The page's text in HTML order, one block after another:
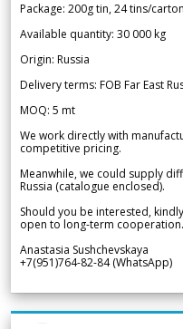
Package: 200g tin, 24 tins/
Available quantity: 30 000 kg
Origin: Russia
Delivery terms: FOB Far East
MOQ: 5 mt
We work directly with
competitive pricing.
Meanwhile, we could supply
Russia (catalogue enclosed).
Should you be interested,
open to long-term cooperation.
Anastasia Sushchevskaya
+7(951)764-82-84 (WhatsApp)